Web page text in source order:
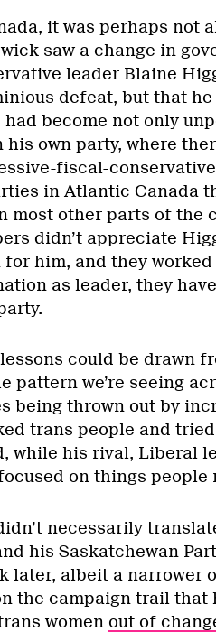
it was perhaps not
saw a change in
leader Blaine
defeat, but that he
had become not only
his own party, where
fiscal-
in Atlantic Canada
most other parts of the
didn’t appreciate
for him, and they
as leader, they
could be drawn
pattern we’re seeing
being thrown out by
trans people and
while his rival, Liberal
on things people
necessarily
his Saskatchewan
later, albeit a narrower
the campaign trail that
women out of